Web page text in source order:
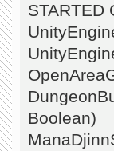
STARTED
Boolean)